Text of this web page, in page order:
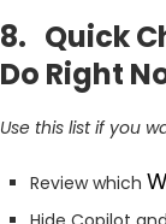
8. Quick
Do Right
Use this list if you
Review which